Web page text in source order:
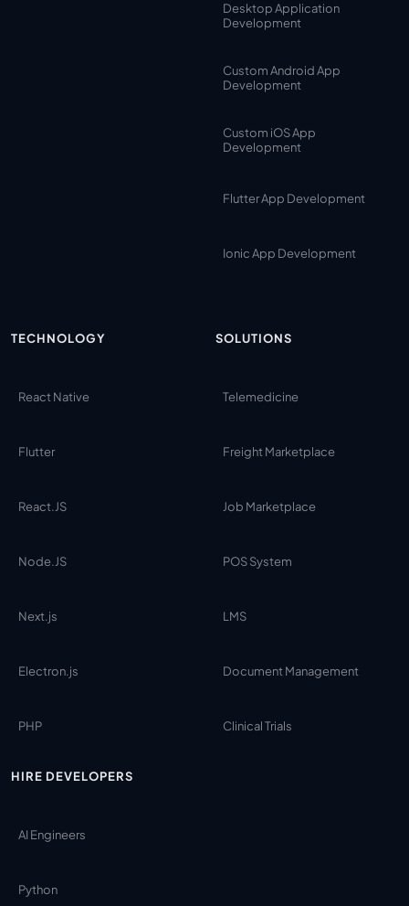
Desktop Application
Development
Custom Android App
Development
Custom iOS App
Development
Flutter App Development
Ionic App Development
TECHNOLOGY
React Native
Flutter
React.JS
Node.JS
Next.js
Electron.js
PHP
HIRE DEVELOPERS
AI Engineers
Python
SOLUTIONS
Telemedicine
Freight Marketplace
Job Marketplace
POS System
LMS
Document Management
Clinical Trials